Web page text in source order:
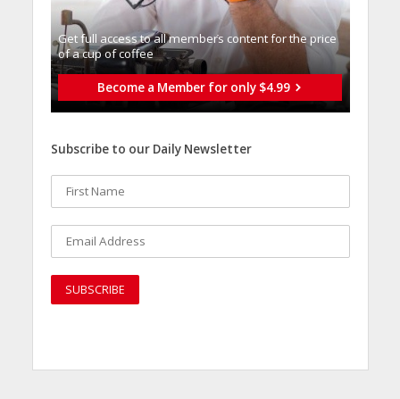
Get full access to all memberֿs content for the price
of a cup of coffee
Become a Member for only $4.99
Subscribe to our Daily Newsletter